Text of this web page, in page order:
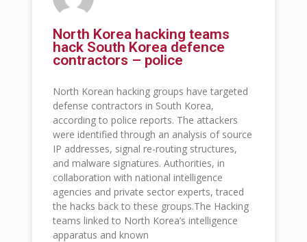
North Korea hacking teams
hack South Korea defence
contractors – police
North Korean hacking groups have targeted
defense contractors in South Korea,
according to police reports. The attackers
were identified through an analysis of source
IP addresses, signal re-routing structures,
and malware signatures. Authorities, in
collaboration with national intelligence
agencies and private sector experts, traced
the hacks back to these groups.The Hacking
teams linked to North Korea’s intelligence
apparatus and known